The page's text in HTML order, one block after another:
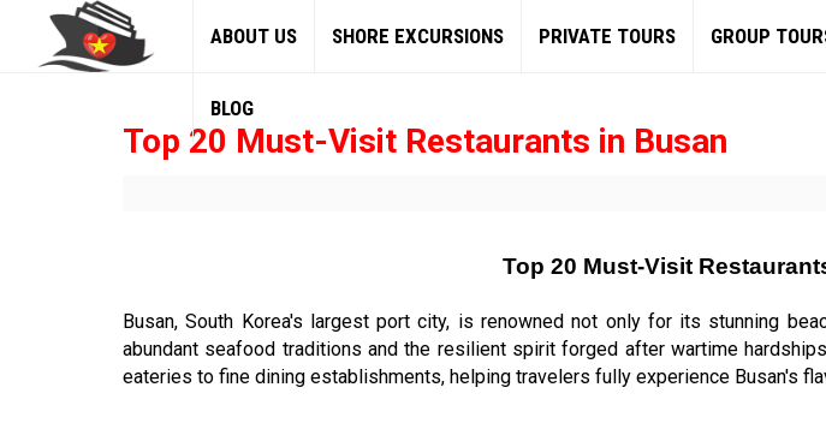
ABOUT US SHORE EXCURSIONS PRIVATE TOURS GROUP
BLOG
Top 20 Must-Visit Restaurants in Busan
Top 20 Must-Visit
Busan, South Korea's largest port city, is renowned not only for its stunning
abundant seafood traditions and the resilient spirit forged after wartime
eateries to fine dining establishments, helping travelers fully experience Busan's